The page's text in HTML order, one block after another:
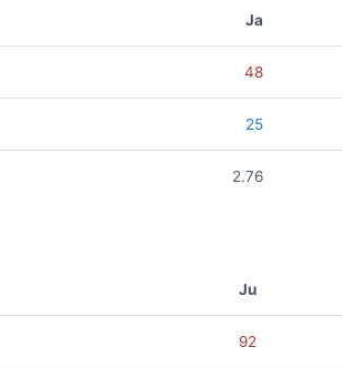
Ja
48
25
2.76
Ju
92